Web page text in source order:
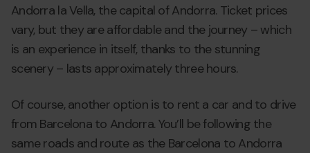
Andorra la Vella, the capital of Andorra. Ticket prices
vary, but they are affordable and the journey – which
is an experience in itself, thanks to the stunning
scenery – lasts approximately three hours.
Of course, another option is to rent a car and to drive
from Barcelona to Andorra. You’ll be following the
same roads and route as the Barcelona to Andorra